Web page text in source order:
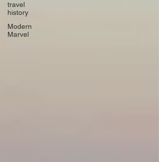
travel
history
Modern
Marvel